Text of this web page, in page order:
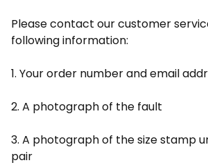
Please contact our customer
following information:
1. Your order number and email
2. A photograph of the fault
3. A photograph of the size stamp
pair